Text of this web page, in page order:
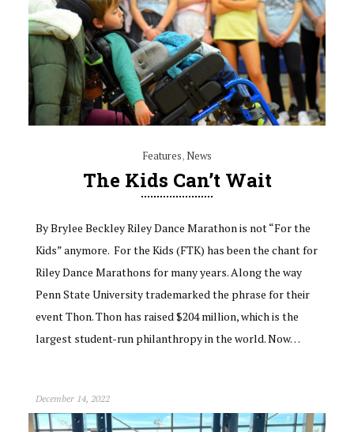
Features,News
The Kids Can’t Wait
By Brylee Beckley Riley Dance Marathon is not “For the
Kids” anymore. For the Kids (FTK) has been the chant for
Riley Dance Marathons for many years. Along the way
Penn State University trademarked the phrase for their
event Thon. Thon has raised $204 million, which is the
largest student-run philanthropy in the world. Now…
December 14, 2022